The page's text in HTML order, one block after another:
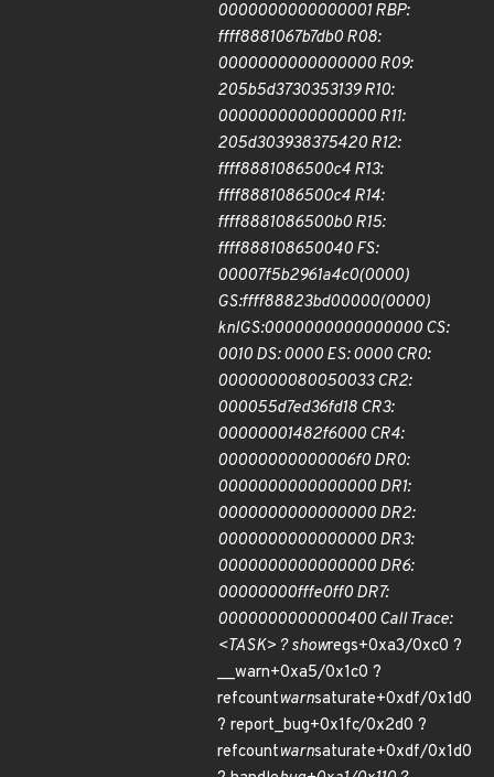
0000000000000001 RBP:
ffff8881067b7db0 R08:
0000000000000000 R09:
205b5d3730353139 R10:
0000000000000000 R11:
205d303938375420 R12:
ffff8881086500c4 R13:
ffff8881086500c4 R14:
ffff8881086500b0 R15:
ffff888108650040 FS:
00007f5b2961a4c0(0000)
GS:ffff88823bd00000(0000)
knlGS:0000000000000000 CS:
0010 DS: 0000 ES: 0000 CR0:
0000000080050033 CR2:
000055d7ed36fd18 CR3:
00000001482f6000 CR4:
00000000000006f0 DR0:
0000000000000000 DR1:
0000000000000000 DR2:
0000000000000000 DR3:
0000000000000000 DR6:
00000000fffe0ff0 DR7:
0000000000000400 Call Trace:
<TASK> ? showregs+0xa3/0xc0 ?
__warn+0xa5/0x1c0 ?
refcountwarnsaturate+0xdf/0x1d0
? report_bug+0x1fc/0x2d0 ?
refcountwarnsaturate+0xdf/0x1d0